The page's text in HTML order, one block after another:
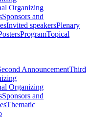
Organizing
Sponsors and
Invited speakersPlenary
ProgramTopical
AnnouncementThird
Organizing
Sponsors and
Thematic